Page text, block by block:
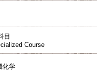
目
Course
化学